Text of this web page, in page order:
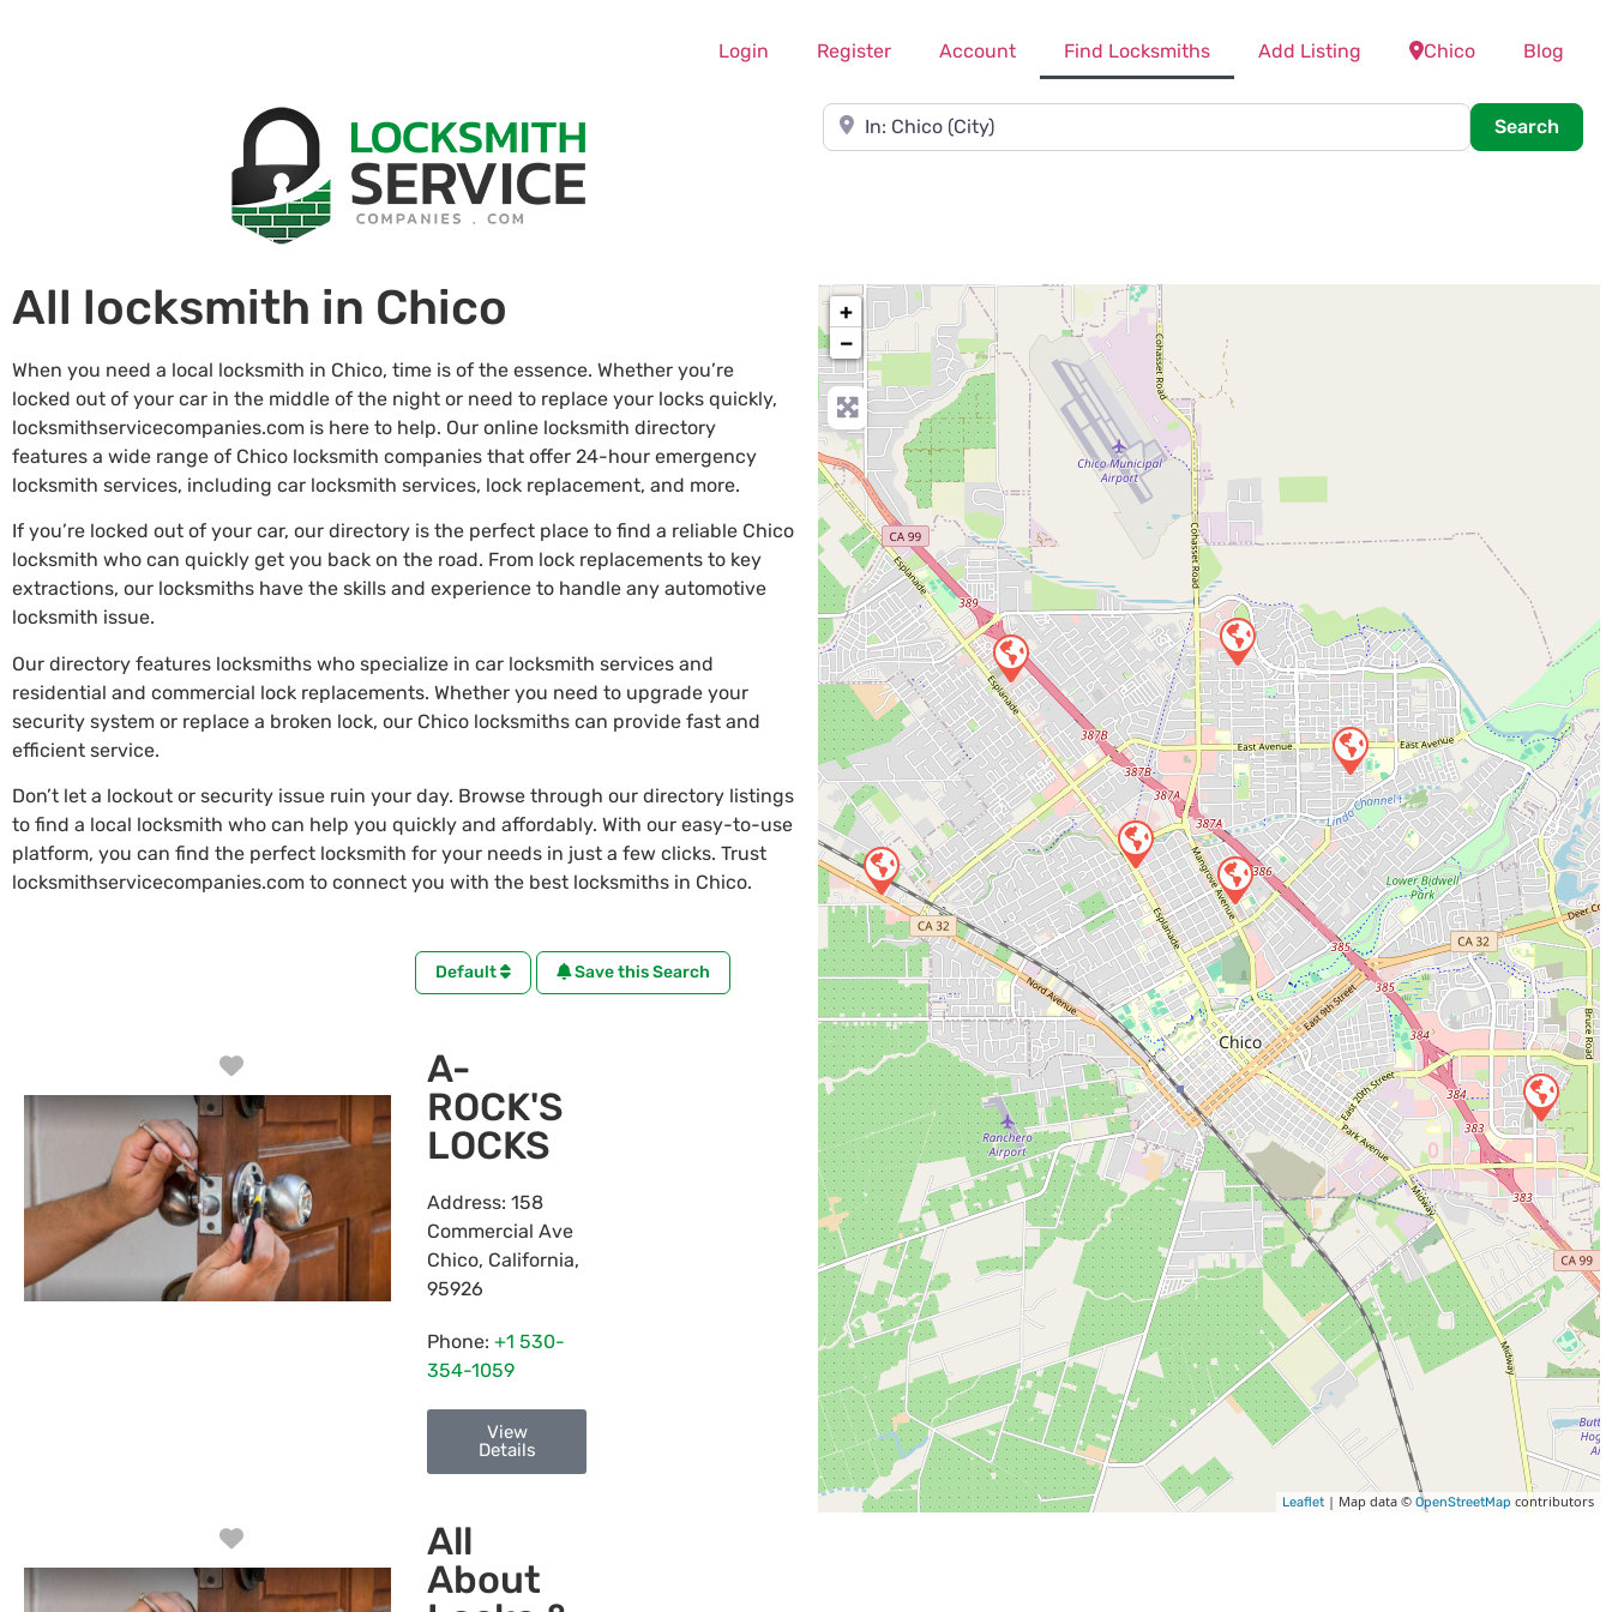
Login Register Account Find Locksmiths Add Listing Chico Blog
Near
Search
All locksmith in Chico
When you need a local locksmith in Chico, time is of the essence. Whether you’re
locked out of your car in the middle of the night or need to replace your locks quickly,
locksmithservicecompanies.com is here to help. Our online locksmith directory
features a wide range of Chico locksmith companies that offer 24-hour emergency
locksmith services, including car locksmith services, lock replacement, and more.
If you’re locked out of your car, our directory is the perfect place to find a reliable Chico
locksmith who can quickly get you back on the road. From lock replacements to key
extractions, our locksmiths have the skills and experience to handle any automotive
locksmith issue.
Our directory features locksmiths who specialize in car locksmith services and
residential and commercial lock replacements. Whether you need to upgrade your
security system or replace a broken lock, our Chico locksmiths can provide fast and
efficient service.
Don’t let a lockout or security issue ruin your day. Browse through our directory listings
to find a local locksmith who can help you quickly and affordably. With our easy-to-use
platform, you can find the perfect locksmith for your needs in just a few clicks. Trust
locksmithservicecompanies.com to connect you with the best locksmiths in Chico.
Default Save this Search
Favorite
A-
ROCK'S
LOCKS
Address: 158
Commercial Ave
Chico, California,
95926
Phone: +1 530-
354-1059
View
Details
Favorite
All
About
+
−
Leaflet | Map data © OpenStreetMap contributors